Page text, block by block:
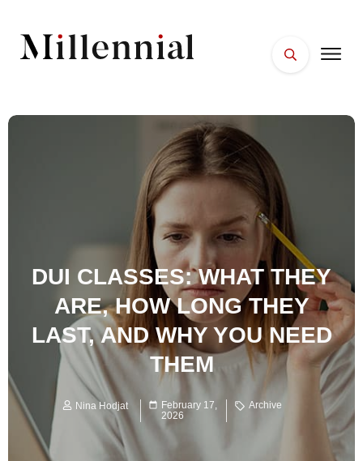
DUI CLASSES: WHAT THEY
ARE, HOW LONG THEY
LAST, AND WHY YOU NEED
THEM
Nina Hodjat
February 17,
2026
Archive